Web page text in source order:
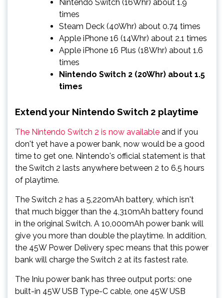
Nintendo Switch (16Whr) about 1.9
times
Steam Deck (40Whr) about 0.74 times
Apple iPhone 16 (14Whr) about 2.1 times
Apple iPhone 16 Plus (18Whr) about 1.6
times
Nintendo Switch 2 (20Whr) about 1.5
times
Extend your Nintendo Switch 2 playtime
The Nintendo Switch 2 is now available and if you
don't yet have a power bank, now would be a good
time to get one. Nintendo's official statement is that
the Switch 2 lasts anywhere between 2 to 6.5 hours
of playtime.
The Switch 2 has a 5,220mAh battery, which isn't
that much bigger than the 4,310mAh battery found
in the original Switch. A 10,000mAh power bank will
give you more than double the playtime. In addition,
the 45W Power Delivery spec means that this power
bank will charge the Switch 2 at its fastest rate.
The Iniu power bank has three output ports: one
built-in 45W USB Type-C cable, one 45W USB